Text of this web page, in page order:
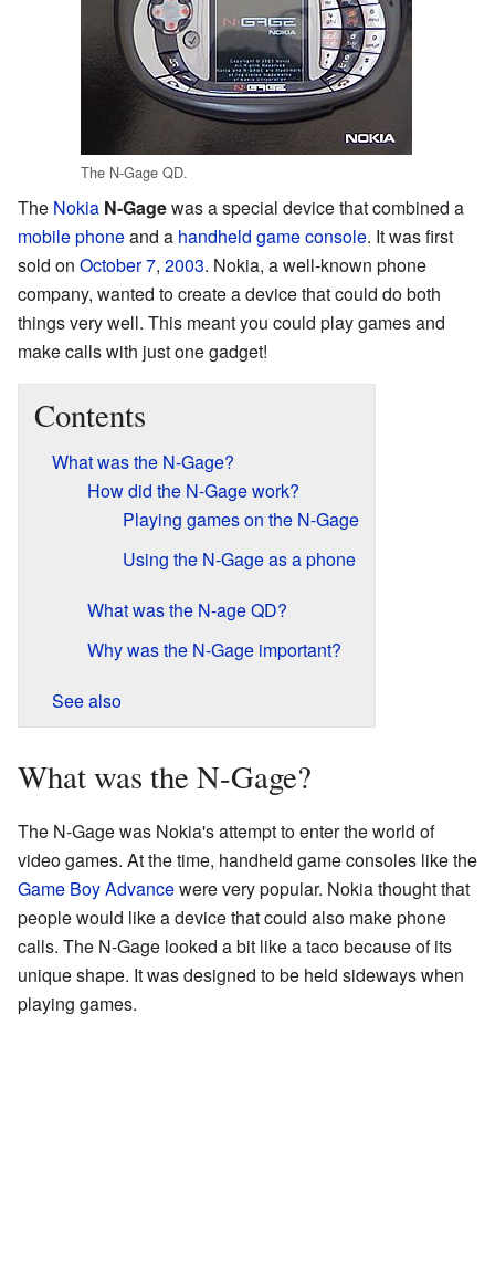
The N-Gage QD.
The Nokia N-Gagewas a special device that combined a
mobile phoneand a handheld game console. It was first
sold on October 7, 2003. Nokia, a well-known phone
company, wanted to create a device that could do both
things very well. This meant you could play games and
make calls with just one gadget!
Contents
What was the N-Gage?
How did the N-Gage work?
Playing games on the N-Gage
Using the N-Gage as a phone
What was the N-age QD?
Why was the N-Gage important?
See also
What was the N-Gage?
The N-Gage was Nokia's attempt to enter the world of
video games. At the time, handheld game consoles like the
Game Boy Advancewere very popular. Nokia thought that
people would like a device that could also make phone
calls. The N-Gage looked a bit like a taco because of its
unique shape. It was designed to be held sideways when
playing games.